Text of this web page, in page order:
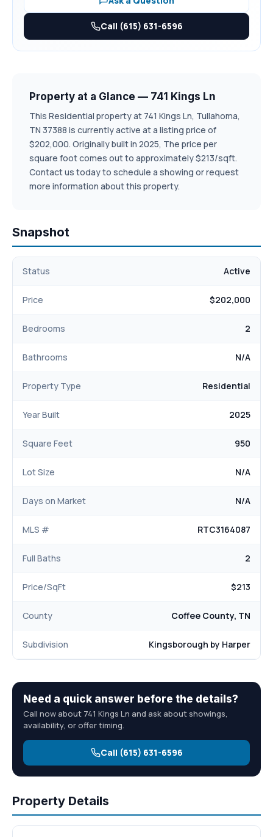
model home, inside colors will vary in each unit**
Call (615) 631-6596
Property at a Glance — 741 Kings Ln
This Residential property at 741 Kings Ln, Tullahoma,
TN 37388 is currently active at a listing price of
$202,000. Originally built in 2025, The price per
square foot comes out to approximately $213/sqft.
Contact us today to schedule a showing or request
more information about this property.
Snapshot
Status Active
Price $202,000
Bedrooms 2
Bathrooms N/A
Property Type Residential
Year Built 2025
Square Feet 950
Lot Size N/A
Days on Market N/A
MLS # RTC3164087
Full Baths 2
Price/SqFt $213
County Coffee County, TN
Subdivision Kingsborough by Harper
Need a quick answer before the details?
Call now about 741 Kings Ln and ask about showings,
availability, or offer timing.
Call (615) 631-6596
Property Details